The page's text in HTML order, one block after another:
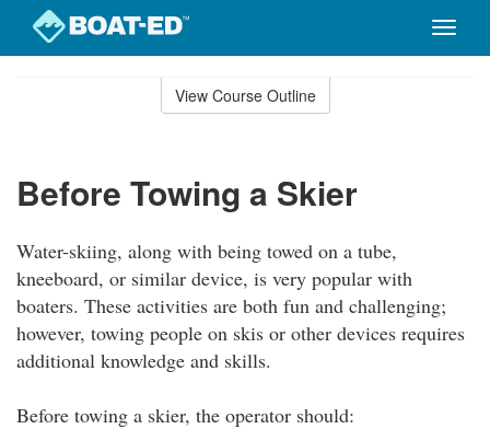
Toggle
View Course Outline
Before Towing a Skier
Water-skiing, along with being towed on a tube,
kneeboard, or similar device, is very popular with
boaters. These activities are both fun and challenging;
however, towing people on skis or other devices requires
additional knowledge and skills.
Before towing a skier, the operator should: